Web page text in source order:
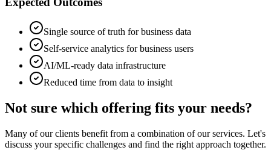
Single source of truth for business data
Self-service analytics for business users
AI/ML-ready data infrastructure
Reduced time from data to insight
Not sure which offering fits your needs?
Many of our clients benefit from a combination of our services. Let's
discuss your specific challenges and find the right approach together.